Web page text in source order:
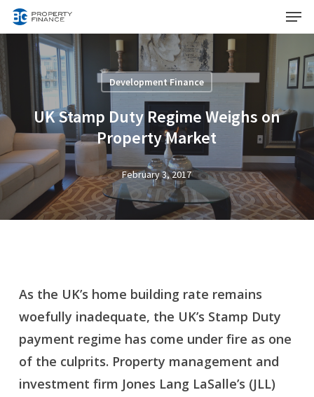
Skip
to
content
Menu
Development Finance
UK Stamp Duty Regime Weighs on
Property Market
February 3, 2017
As the UK’s home building rate remains
woefully inadequate, the UK’s Stamp Duty
payment regime has come under fire as one
of the culprits. Property management and
investment firm Jones Lang LaSalle’s (JLL)
Menu